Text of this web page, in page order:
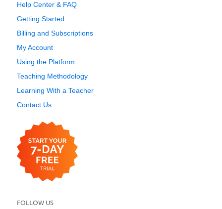
Help Center & FAQ
Getting Started
Billing and Subscriptions
My Account
Using the Platform
Teaching Methodology
Learning With a Teacher
Contact Us
FOLLOW US